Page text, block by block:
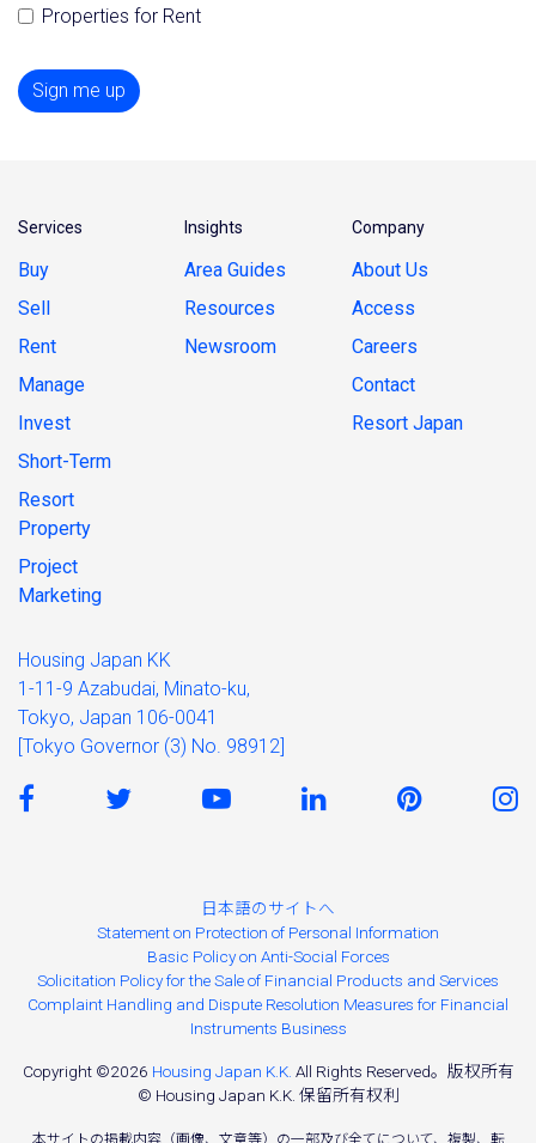
Properties for Rent
Sign me up
Services
Buy
Sell
Rent
Manage
Invest
Short-Term
Resort
Property
Project
Marketing
Insights
Area Guides
Resources
Newsroom
Company
About Us
Access
Careers
Contact
Resort Japan
Housing Japan KK
1-11-9 Azabudai, Minato-ku,
Tokyo, Japan 106-0041
[Tokyo Governor (3) No. 98912]
日本語のサイトへ
Statement on Protection of Personal Information
Basic Policy on Anti-Social Forces
Solicitation Policy for the Sale of Financial Products and Services
Complaint Handling and Dispute Resolution Measures for Financial
Instruments Business
Copyright ©2026 Housing Japan K.K. All Rights Reserved。版权所有
© Housing Japan K.K. 保留所有权利
本サイトの掲載内容（画像、文章等）の一部及び全てについて、複製、転